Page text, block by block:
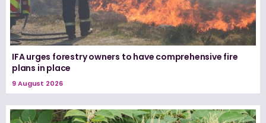
IFA urges forestry owners to have comprehensive fire
plans in place
9 August 2026